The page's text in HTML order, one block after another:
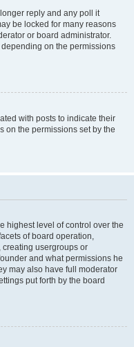
reply and any poll it
be locked for many reasons
or board administrator.
on the permissions
with posts to indicate their
on the permissions set by the
highest level of control over the
of board operation,
usergroups or
and what permissions he
may also have full moderator
put forth by the board